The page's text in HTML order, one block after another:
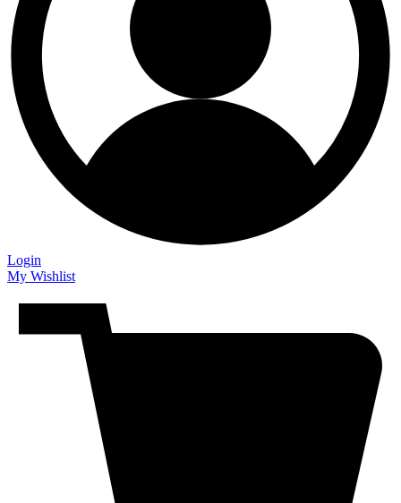
Login
My Wishlist